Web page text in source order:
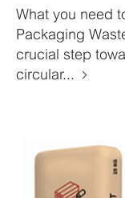
What you need
Packaging
crucial step
circular...